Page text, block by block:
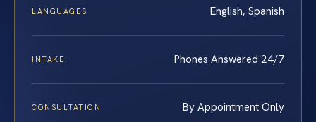
LANGUAGES English, Spanish
INTAKE Phones Answered 24/7
CONSULTATION By Appointment Only